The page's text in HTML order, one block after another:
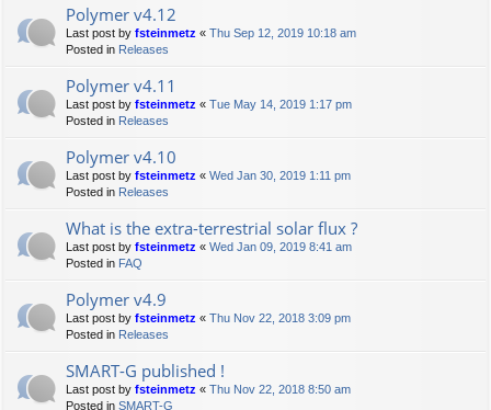
Polymer v4.12
Last post by fsteinmetz « Thu Sep 12, 2019 10:18 am
Posted in Releases
Polymer v4.11
Last post by fsteinmetz « Tue May 14, 2019 1:17 pm
Posted in Releases
Polymer v4.10
Last post by fsteinmetz « Wed Jan 30, 2019 1:11 pm
Posted in Releases
What is the extra-terrestrial solar flux ?
Last post by fsteinmetz « Wed Jan 09, 2019 8:41 am
Posted in FAQ
Polymer v4.9
Last post by fsteinmetz « Thu Nov 22, 2018 3:09 pm
Posted in Releases
SMART-G published !
Last post by fsteinmetz « Thu Nov 22, 2018 8:50 am
Posted in SMART-G